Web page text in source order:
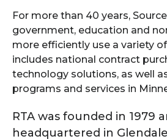
For more than 40 years,
government, education and
more efficiently use a variety
includes national contract
technology solutions, as well
programs and services in
RTA was founded in 1979
headquartered in